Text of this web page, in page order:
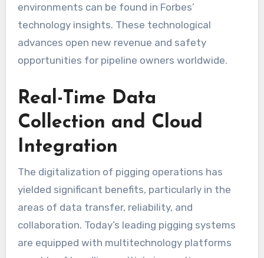
environments can be found in Forbes’
technology insights. These technological
advances open new revenue and safety
opportunities for pipeline owners worldwide.
Real-Time Data
Collection and Cloud
Integration
The digitalization of pigging operations has
yielded significant benefits, particularly in the
areas of data transfer, reliability, and
collaboration. Today’s leading pigging systems
are equipped with multitechnology platforms